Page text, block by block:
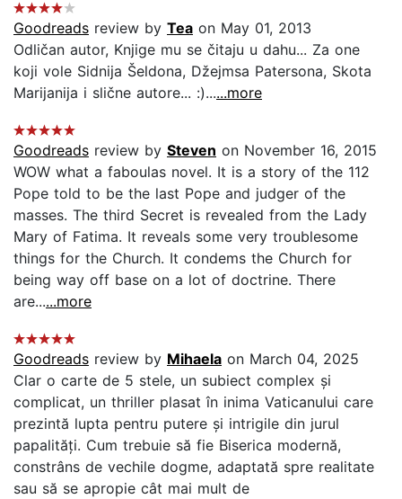
Goodreads review by Tea on May 01, 2013
Odličan autor, Knjige mu se čitaju u dahu... Za one
koji vole Sidnija Šeldona, Džejmsa Patersona, Skota
Marijanija i slične autore... :)......more
Goodreads review by Steven on November 16, 2015
WOW what a faboulas novel. It is a story of the 112
Pope told to be the last Pope and judger of the
masses. The third Secret is revealed from the Lady
Mary of Fatima. It reveals some very troublesome
things for the Church. It condems the Church for
being way off base on a lot of doctrine. There
are......more
Goodreads review by Mihaela on March 04, 2025
Clar o carte de 5 stele, un subiect complex și
complicat, un thriller plasat în inima Vaticanului care
prezintă lupta pentru putere și intrigile din jurul
papalități. Cum trebuie să fie Biserica modernă,
constrâns de vechile dogme, adaptată spre realitate
sau să se apropie cât mai mult de